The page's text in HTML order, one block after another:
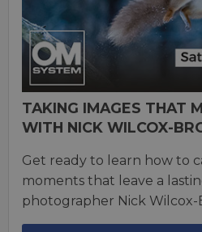
TAKING IMAGES THAT
WITH NICK WILCOX-
Get ready to learn how to
moments that leave a
photographer Nick Wilcox-